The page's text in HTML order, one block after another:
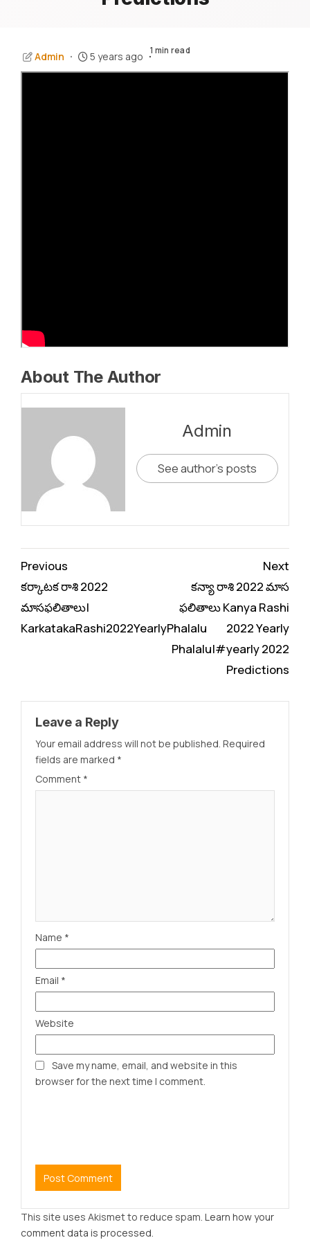
Admin 5 years ago 1 min read
About The Author
Admin
See author's posts
Continue
Reading
Previous
కర్కాటక రాశి 2022
మాసఫలితాలు|
KarkatakaRashi2022YearlyPhalalu
Next
కన్యా రాశి 2022 మాస
ఫలితాలు Kanya Rashi
2022 Yearly
Phalalu|#yearly 2022
Predictions
Leave a Reply
Your email address will not be published. Required
fields are marked *
Comment *
Name *
Email *
Website
Save my name, email, and website in this
browser for the next time I comment.
This site uses Akismet to reduce spam. Learn how your
comment data is processed.